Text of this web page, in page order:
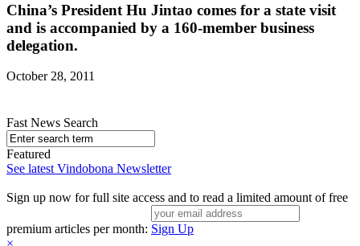
China’s President Hu Jintao comes for a state visit
and is accompanied by a 160-member business
delegation.
October 28, 2011
Fast News Search
Featured
See latest Vindobona Newsletter
Sign up now for full site access and to read a limited amount of free
premium articles per month: Sign Up